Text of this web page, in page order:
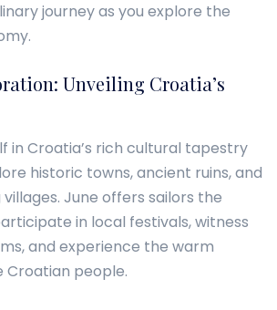
journey as you explore the
Unveiling Croatia’s
in Croatia’s rich cultural tapestry
historic towns, ancient ruins, and
June offers sailors the
in local festivals, witness
and experience the warm
Croatian people.